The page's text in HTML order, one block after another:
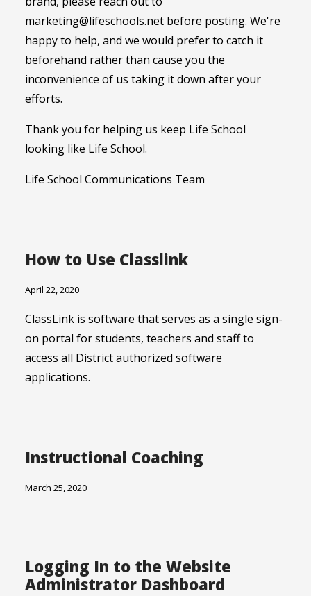
marketing@lifeschools.net before posting. We're
happy to help, and we would prefer to catch it
beforehand rather than cause you the
inconvenience of us taking it down after your
efforts.
Thank you for helping us keep Life School
looking like Life School.
Life School Communications Team
How to Use Classlink
April 22, 2020
ClassLink is software that serves as a single sign-
on portal for students, teachers and staff to
access all District authorized software
applications.
Instructional Coaching
March 25, 2020
Logging In to the Website
Administrator Dashboard